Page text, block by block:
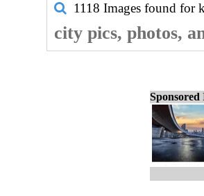
1118 Images found for
city pics, photos,